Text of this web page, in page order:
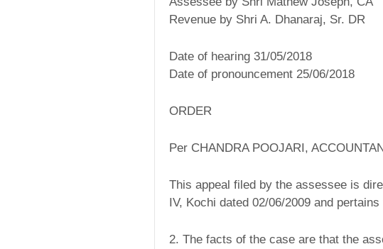
Revenue by Shri A. Dhanaraj, Sr. DR
Date of hearing 31/05/2018
Date of pronouncement 25/06/2018
ORDER
Per CHANDRA POOJARI,
This appeal filed by the assessee is
IV, Kochi dated 02/06/2009 and
2. The facts of the case are that the